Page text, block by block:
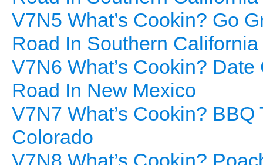
V7N5 What’s Cookin? Go
Road In Southern
V7N6 What’s Cookin?
Road In New Mexico
V7N7 What’s Cookin?
Colorado
V7N8 What’s Cookin?